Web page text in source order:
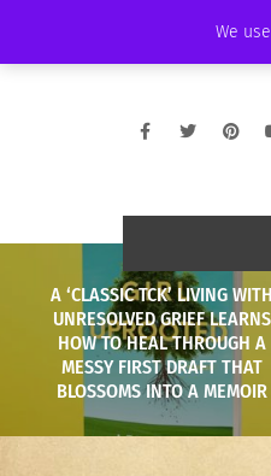
We
A ‘CLASSIC TCK’ LIVING WITH
UNRESOLVED GRIEF LEARNS
HOW TO HEAL THROUGH A
MESSY FIRST DRAFT THAT
BLOSSOMS INTO A MEMOIR